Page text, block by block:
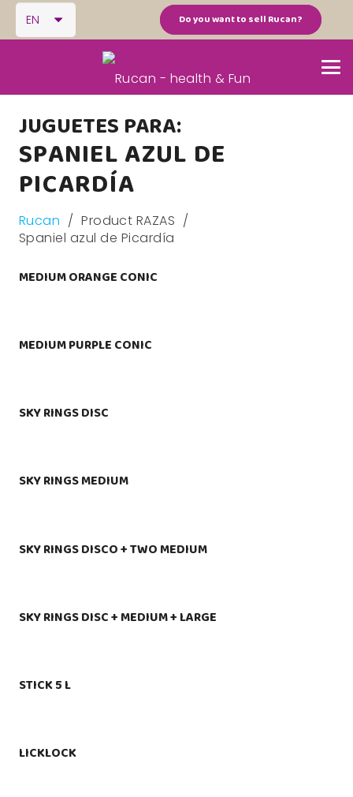
EN Do you want to sell Rucan?
JUGUETES PARA:
SPANIEL AZUL DE
PICARDÍA
Rucan / Product RAZAS /
Spaniel azul de Picardía
MEDIUM ORANGE CONIC
MEDIUM PURPLE CONIC
SKY RINGS DISC
SKY RINGS MEDIUM
SKY RINGS DISCO + TWO MEDIUM
SKY RINGS DISC + MEDIUM + LARGE
STICK 5 L
LICKLOCK